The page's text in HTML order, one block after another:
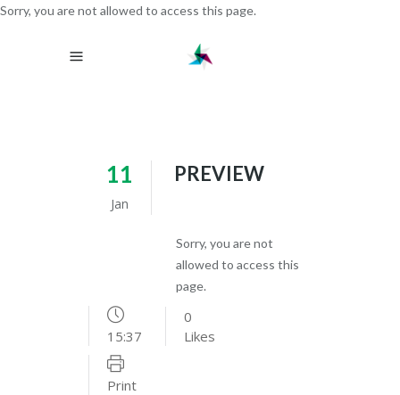
Sorry, you are not allowed to access this page.
11
Jan
PREVIEW
Sorry, you are not
allowed to access this
page.
15:37
0
Likes
Print